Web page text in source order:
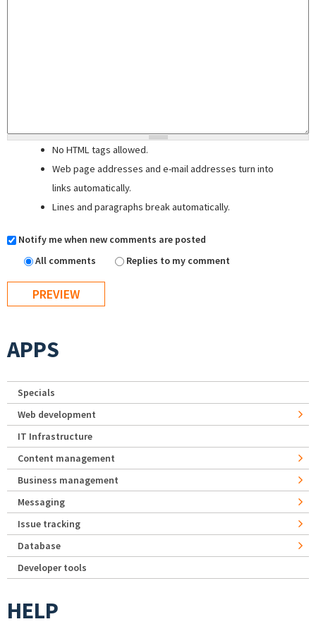
No HTML tags allowed.
Web page addresses and e-mail addresses turn into
links automatically.
Lines and paragraphs break automatically.
Notify me when new comments are posted
All comments
Replies to my comment
APPS
Specials
Web development
IT Infrastructure
Content management
Business management
Messaging
Issue tracking
Database
Developer tools
HELP